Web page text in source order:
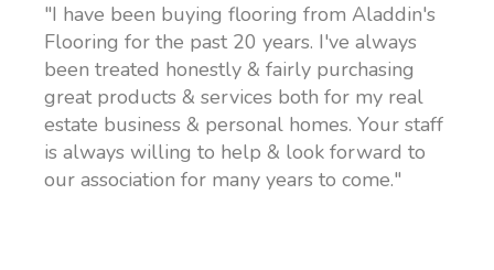
"I have been buying flooring from Aladdin's
Flooring for the past 20 years. I've always
been treated honestly & fairly purchasing
great products & services both for my real
estate business & personal homes. Your staff
is always willing to help & look forward to
our association for many years to come."